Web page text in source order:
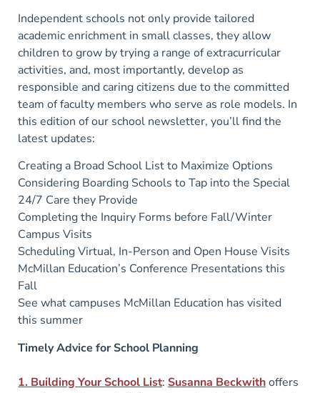
Independent schools not only provide tailored
academic enrichment in small classes, they allow
children to grow by trying a range of extracurricular
activities, and, most importantly, develop as
responsible and caring citizens due to the committed
team of faculty members who serve as role models. In
this edition of our school newsletter, you’ll find the
latest updates:
Creating a Broad School List to Maximize Options
Considering Boarding Schools to Tap into the Special
24/7 Care they Provide
Completing the Inquiry Forms before Fall/Winter
Campus Visits
Scheduling Virtual, In-Person and Open House Visits
McMillan Education’s Conference Presentations this
Fall
See what campuses McMillan Education has visited
this summer
Timely Advice for School Planning
1. Building Your School List: Susanna Beckwithoffers